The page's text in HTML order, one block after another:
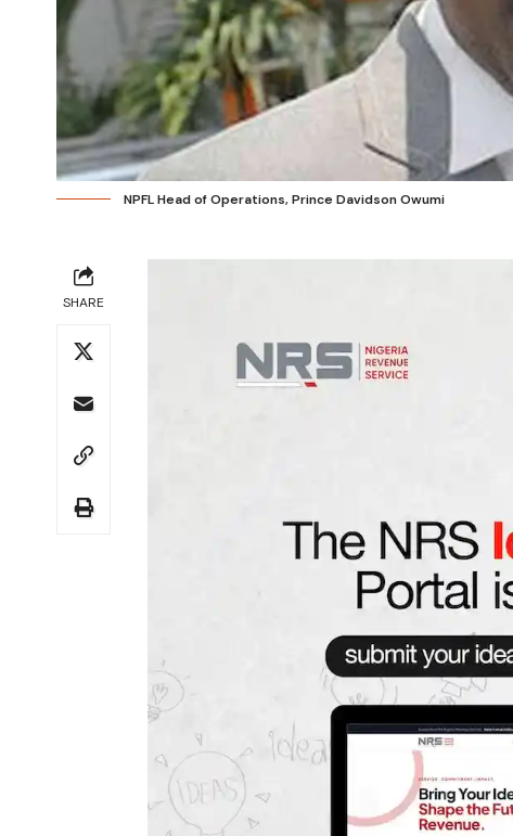
NPFL Head of Operations, Prince Davidson Owumi
SHARE